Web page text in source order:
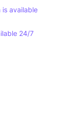
is available
24/7